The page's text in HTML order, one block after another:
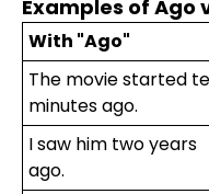
Examples of Ago
With "Ago"
The movie started
minutes ago.
I saw him two years
ago.